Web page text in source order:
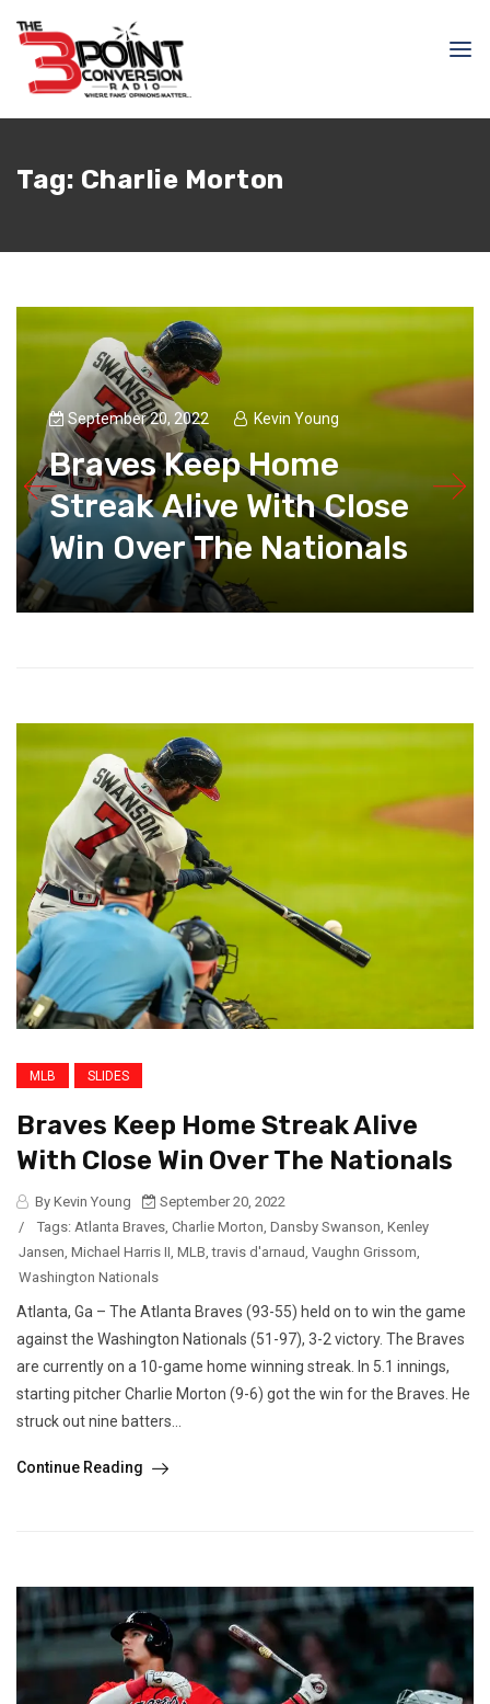
Tag: Charlie Morton
September 20, 2022 Kevin Young
Braves Keep Home
Streak Alive With Close
Win Over The Nationals
MLB SLIDES
Braves Keep Home Streak Alive
With Close Win Over The Nationals
By Kevin Young
September 20, 2022
/
Tags: Atlanta Braves Charlie Morton Dansby Swanson Kenley
Jansen Michael Harris II MLB ,travis d'arnaud Vaughn Grissom
Washington Nationals
Atlanta, Ga – The Atlanta Braves (93-55) held on to win the game
against the Washington Nationals (51-97), 3-2 victory. The Braves
are currently on a 10-game home winning streak. In 5.1 innings,
starting pitcher Charlie Morton (9-6) got the win for the Braves. He
struck out nine batters...
Continue Reading